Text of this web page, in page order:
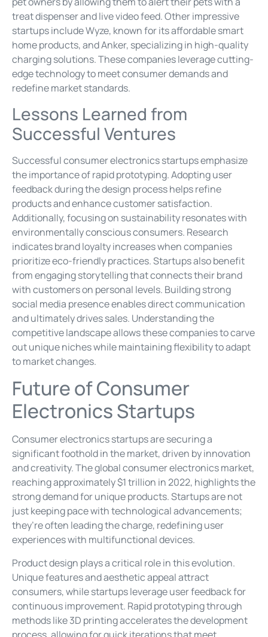
treat dispenser and live video feed. Other impressive
startups include Wyze, known for its affordable smart
home products, and Anker, specializing in high-quality
charging solutions. These companies leverage cutting-
edge technology to meet consumer demands and
redefine market standards.
Lessons Learned from
Successful Ventures
Successful consumer electronics startups emphasize
the importance of rapid prototyping. Adopting user
feedback during the design process helps refine
products and enhance customer satisfaction.
Additionally, focusing on sustainability resonates with
environmentally conscious consumers. Research
indicates brand loyalty increases when companies
prioritize eco-friendly practices. Startups also benefit
from engaging storytelling that connects their brand
with customers on personal levels. Building strong
social media presence enables direct communication
and ultimately drives sales. Understanding the
competitive landscape allows these companies to carve
out unique niches while maintaining flexibility to adapt
to market changes.
Future of Consumer
Electronics Startups
Consumer electronics startups are securing a
significant foothold in the market, driven by innovation
and creativity. The global consumer electronics market,
reaching approximately $1 trillion in 2022, highlights the
strong demand for unique products. Startups are not
just keeping pace with technological advancements;
they’re often leading the charge, redefining user
experiences with multifunctional devices.
Product design plays a critical role in this evolution.
Unique features and aesthetic appeal attract
consumers, while startups leverage user feedback for
continuous improvement. Rapid prototyping through
methods like 3D printing accelerates the development